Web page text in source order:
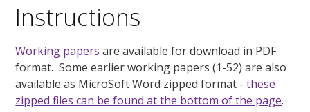
Instructions
Working papers are available for download in PDF
format. Some earlier working papers (1-52) are also
available as MicroSoft Word zipped format -these
zipped files can be found at the bottom of the page.